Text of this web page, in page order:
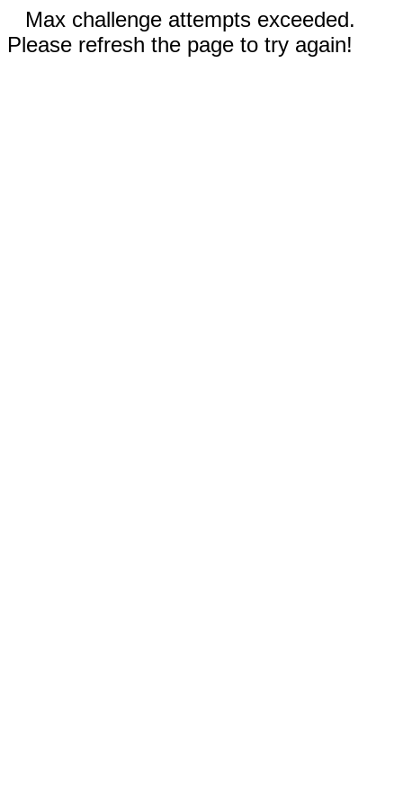
Max challenge attempts exceeded.
Please refresh the page to try again!